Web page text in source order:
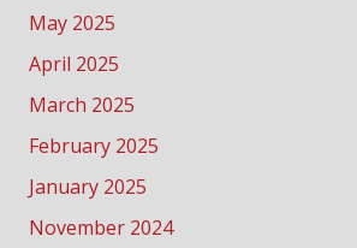
May 2025
April 2025
March 2025
February 2025
January 2025
November 2024